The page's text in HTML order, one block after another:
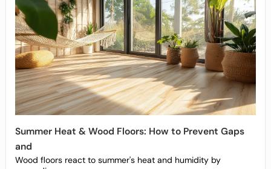
Summer Heat & Wood Floors: How to Prevent Gaps
and
Wood floors react to summer's heat and humidity by